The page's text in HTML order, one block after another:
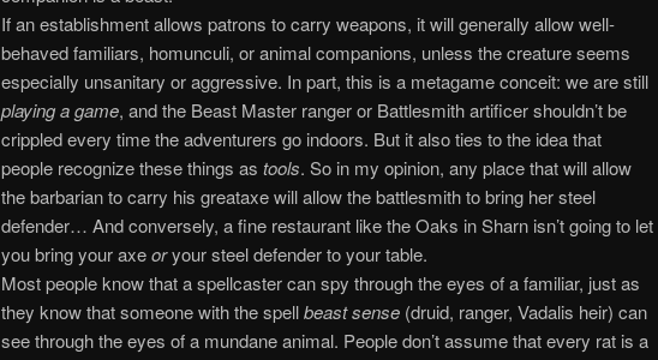
If an establishment allows patrons to carry weapons, it will generally allow well-
behaved familiars, homunculi, or animal companions, unless the creature seems
especially unsanitary or aggressive. In part, this is a metagame conceit: we are still
playing a game, and the Beast Master ranger or Battlesmith artificer shouldn’t be
crippled every time the adventurers go indoors. But it also ties to the idea that
people recognize these things as tools. So in my opinion, any place that will allow
the barbarian to carry his greataxe will allow the battlesmith to bring her steel
defender… And conversely, a fine restaurant like the Oaks in Sharn isn’t going to let
you bring your axeoryour steel defender to your table.
Most people know that a spellcaster can spy through the eyes of a familiar, just as
they know that someone with the spellbeast sense(druid, ranger, Vadalis heir) can
see through the eyes of a mundane animal. People don’t assume that every rat is a